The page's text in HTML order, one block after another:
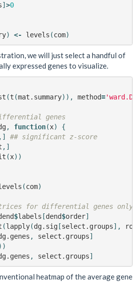
]>0
) <- levels (com)
we will just select a handful of
expressed genes to visualize.
(t (mat.summary)), method='ward.D'
genes
, function(x)
{
,]
## significant z-score
,]
(x))
(com)
for differential genes only
$labels [dend$order]
(lapply(dg.sig[select.groups],
, select.groups]
, select.groups]
heatmap of the average gene